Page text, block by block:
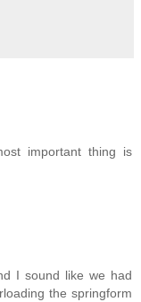
important thing is
I sound like we had
the springform